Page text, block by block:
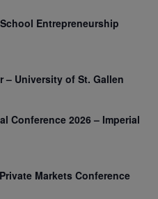
Entrepreneurship
– University of St. Gallen
Conference 2026 – Imperial
Markets Conference